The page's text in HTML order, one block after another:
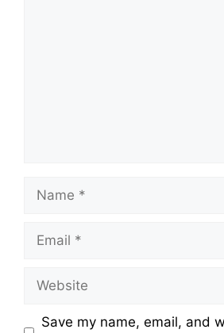
Name
Email
Website
Save my name, email, and